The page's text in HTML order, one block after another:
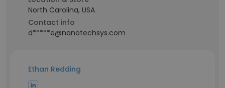
North Carolina, USA
Contact info
d*****e@nanotechsys.com
Ethan Redding